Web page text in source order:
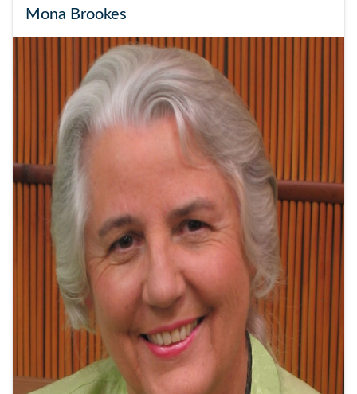
Mona Brookes